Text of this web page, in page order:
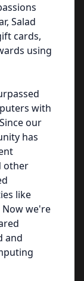
Salad
cards,
using
with
our
has
other
like
Now we're
and